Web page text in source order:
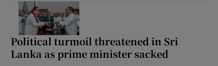
Political turmoil threatened in Sri
Lanka as prime minister sacked